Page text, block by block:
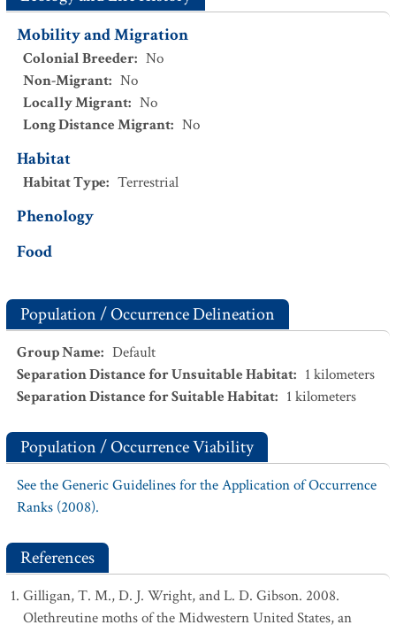
Mobility and Migration
Colonial Breeder: No
Non-Migrant: No
Locally Migrant: No
Long Distance Migrant: No
Habitat
Habitat Type: Terrestrial
Phenology
Food
Population / Occurrence Delineation
Group Name: Default
Separation Distance for Unsuitable Habitat: 1 kilometers
Separation Distance for Suitable Habitat: 1 kilometers
Population / Occurrence Viability
See the Generic Guidelines for the Application of Occurrence
Ranks (2008).
References
Gilligan, T. M., D. J. Wright, and L. D. Gibson. 2008.
Olethreutine moths of the Midwestern United States, an